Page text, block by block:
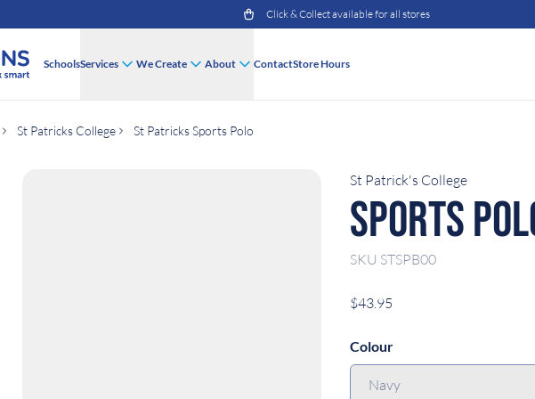
Click & Collect available for all stores
SchoolsServices We Create About ContactStore Hours
St Patricks College St Patricks Sports Polo
St Patrick's College
Sports
SKU STSPB00
$43.95
Colour